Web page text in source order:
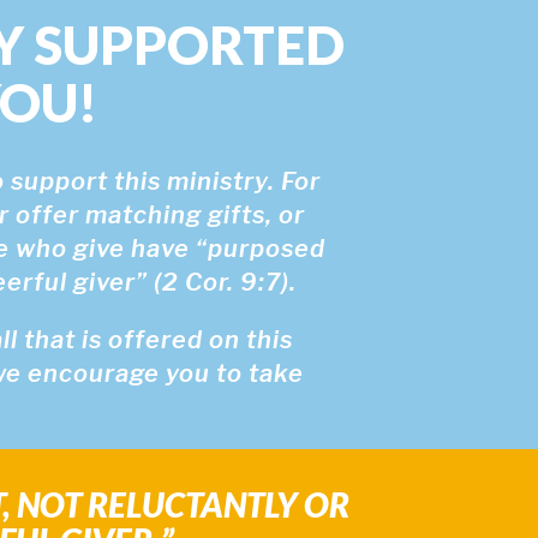
SUPPORTED
support this ministry. For
offer matching gifts, or
give have “purposed
giver” (2 Cor. 9:7).
that is offered on this
encourage you to take
NOT RELUCTANTLY OR